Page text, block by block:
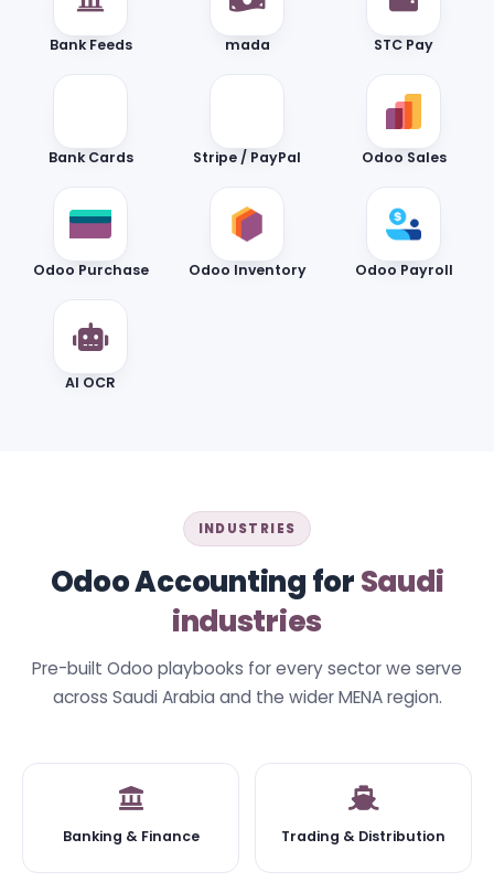
Bank Feeds mada STC Pay
Bank Cards Stripe / PayPal Odoo Sales
Odoo Purchase Odoo Inventory Odoo Payroll
AI OCR
INDUSTRIES
Odoo Accounting forSaudi
industries
Pre-built Odoo playbooks for every sector we serve
across Saudi Arabia and the wider MENA region.
Banking & Finance Trading & Distribution